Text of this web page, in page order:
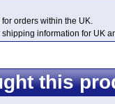
for orders within the UK.
shipping information for UK
this